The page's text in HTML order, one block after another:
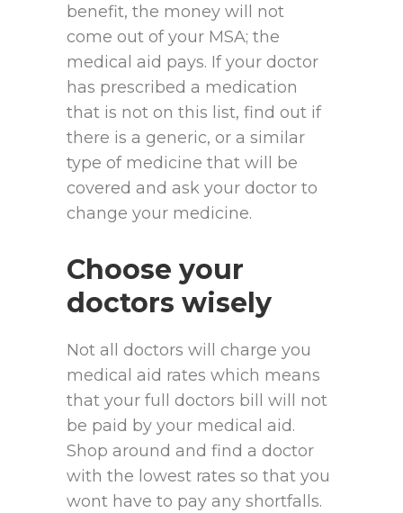
benefit, the money will not
come out of your MSA; the
medical aid pays. If your doctor
has prescribed a medication
that is not on this list, find out if
there is a generic, or a similar
type of medicine that will be
covered and ask your doctor to
change your medicine.
Choose your
doctors wisely
Not all doctors will charge you
medical aid rates which means
that your full doctors bill will not
be paid by your medical aid.
Shop around and find a doctor
with the lowest rates so that you
wont have to pay any shortfalls.